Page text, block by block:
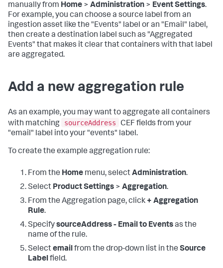
manually from Home > Administration > Event Settings.
For example, you can choose a source label from an
ingestion asset like the "Events" label or an "Email" label,
then create a destination label such as "Aggregated
Events" that makes it clear that containers with that label
are aggregated.
Add a new aggregation rule
As an example, you may want to aggregate all containers
with matching
sourceAddress
CEF fields from your
"email" label into your "events" label.
To create the example aggregation rule:
From the Home menu, selectAdministration.
Select Product Settings > Aggregation.
From the Aggregation page, click + Aggregation
Rule.
SpecifysourceAddress - Email to Eventsas the
name of the rule.
Selectemailfrom the drop-down list in the Source
Labelfield.